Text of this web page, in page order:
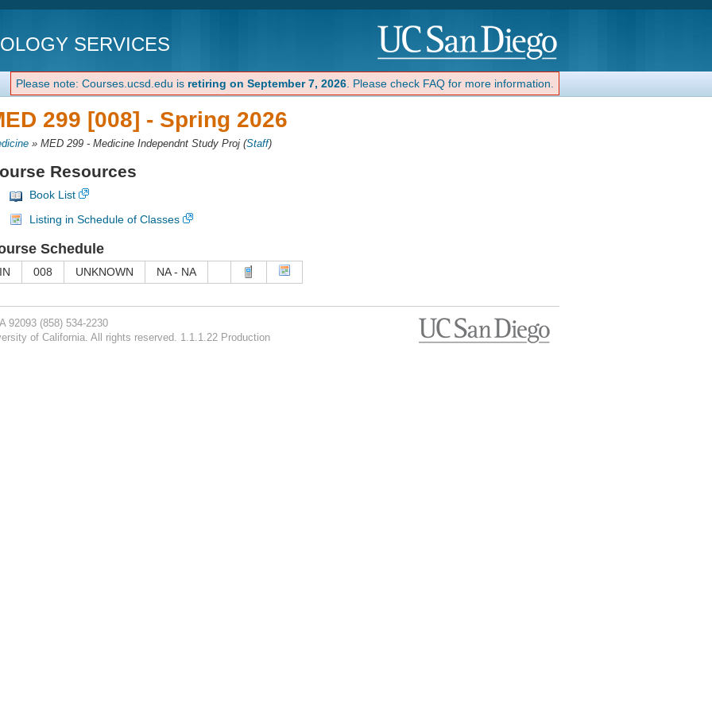
SERVICES
Please note: Courses.ucsd.edu is retiring on September 7, 2026 . Please check FAQ for more information.
299 [008] - Spring 2026
» MED 299 - Medicine Independnt Study Proj (Staff)
Resources
Book List
Listing in Schedule of Classes
Schedule
IN 008 UNKNOWN NA - NA
92093 (858) 534-2230
of California. All rights reserved. 1.1.1.22 Production